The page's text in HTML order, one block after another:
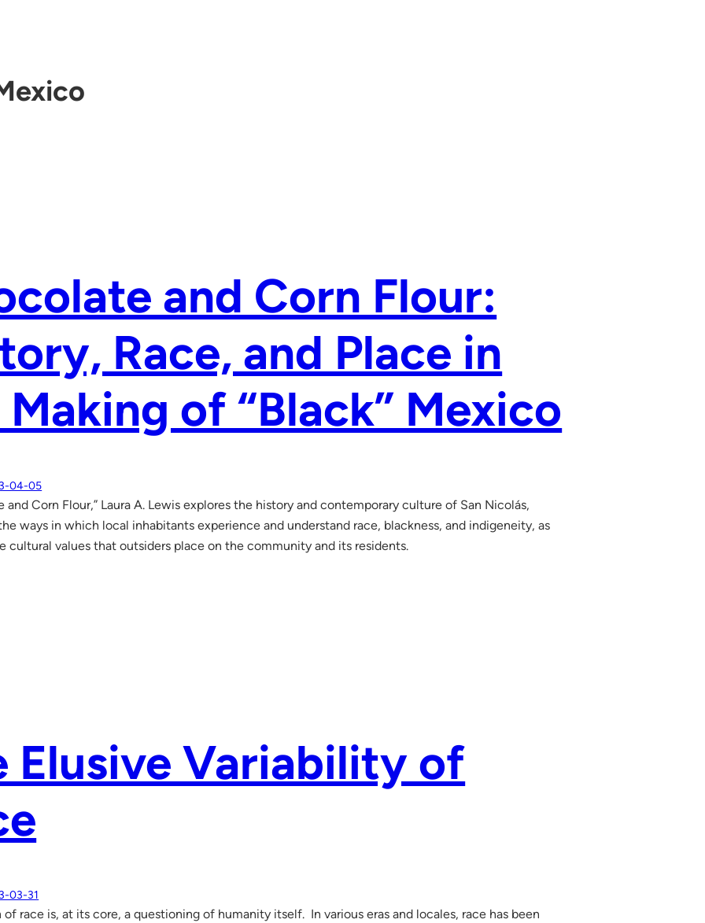
and Corn Flour:
Race, and Place in
of “Black” Mexico
04-05
and Corn Flour,” Laura A. Lewis explores the history and contemporary culture of San Nicolás,
ways in which local inhabitants experience and understand race, blackness, and indigeneity, as
cultural values that outsiders place on the community and its residents.
Elusive Variability of
03-31
of race is, at its core, a questioning of humanity itself. In various eras and locales, race has been